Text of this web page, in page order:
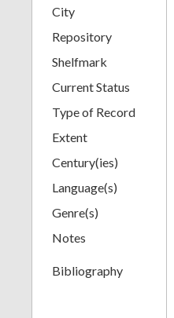
City
Repository
Shelfmark
Current Status
Type of Record
Extent
Century(ies)
Language(s)
Genre(s)
Notes
Bibliography